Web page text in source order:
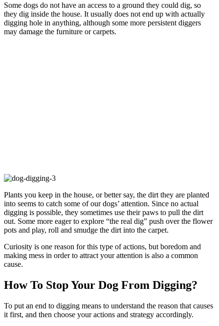
Some dogs do not have an access to a ground they could dig, so
they dig inside the house. It usually does not end up with actually
digging hole in anything, although some more persistent diggers
may damage the furniture or carpets.
Plants you keep in the house, or better say, the dirt they are planted
into seems to catch some of our dogs’ attention. Since no actual
digging is possible, they sometimes use their paws to pull the dirt
out. Some more eager to explore “the real dig” push over the flower
pots and play, roll and smudge the dirt into the carpet.
Curiosity is one reason for this type of actions, but boredom and
making mess in order to attract your attention is also a common
cause.
How To Stop Your Dog From Digging?
To put an end to digging means to understand the reason that causes
it first, and then choose your actions and strategy accordingly.